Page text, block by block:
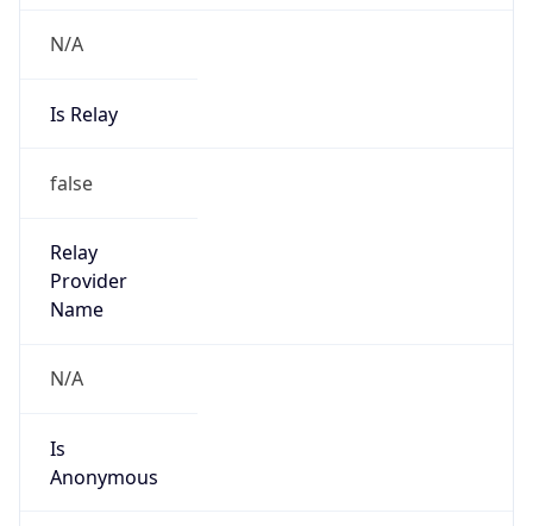
N/A
Is Relay
false
Relay
Provider
Name
N/A
Is
Anonymous